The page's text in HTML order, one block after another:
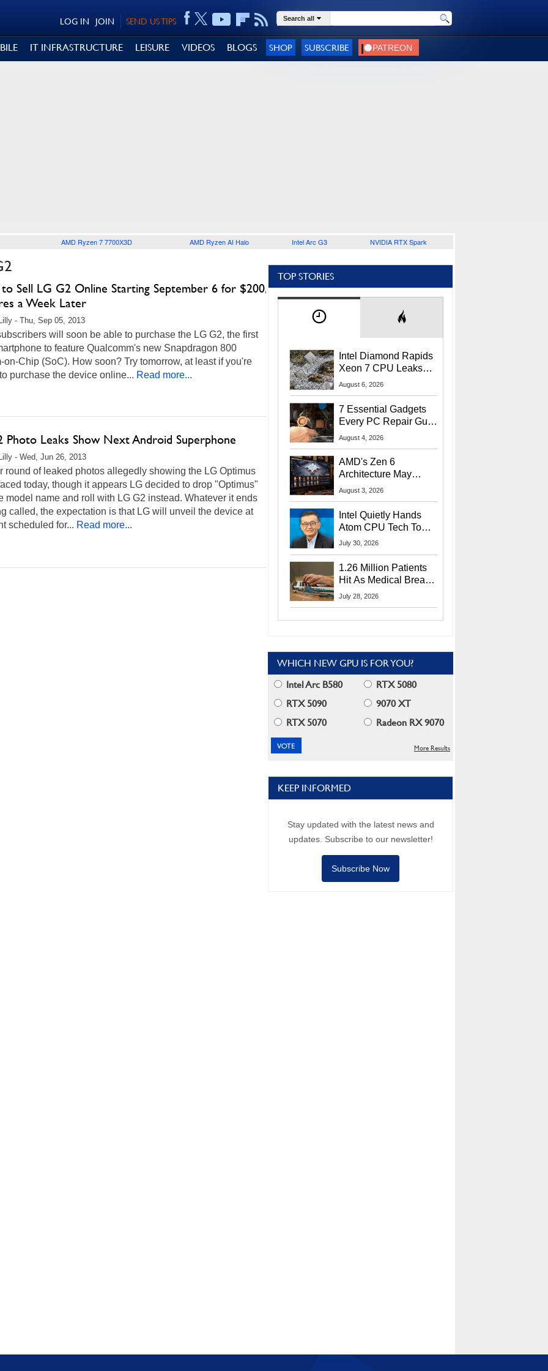
SEND US TIPS
JOIN
LOG IN Search all
IT INFRASTRUCTURE LEISURE VIDEOS BLOGS SHOP SUBSCRIBE
AMD Ryzen 7 7700X3D AMD Ryzen AI Halo Intel Arc G3 NVIDIA RTX Spark
Sell LG G2 Online Starting September 6 for $200,
a Week Later
- Thu, Sep 05, 2013
will soon be able to purchase the LG G2, the first
to feature Qualcomm's new Snapdragon 800
on-Chip (SoC). How soon? Try tomorrow, at least if you're
purchase the device online... Read more...
Photo Leaks Show Next Android Superphone
- Wed, Jun 26, 2013
round of leaked photos allegedly showing the LG Optimus
today, though it appears LG decided to drop "Optimus"
model name and roll with LG G2 instead. Whatever it ends
called, the expectation is that LG will unveil the device at
scheduled for... Read more...
TOP STORIES
Intel Diamond Rapids
Xeon 7 CPU Leaks
With Massive 240MB
August 6, 2026
7 Essential Gadgets
Every PC Repair Guru
Should Own
August 4, 2026
AMD's Zen 6
Architecture May
Target In-Game
August 3, 2026
Intel Quietly Hands
Atom CPU Tech To
Startup Linked To
July 30, 2026
1.26 Million Patients
Hit As Medical Breach
Exposes Social
July 28, 2026
WHICH NEW GPU IS FOR YOU?
Intel Arc B580
RTX 5080
RTX 5090
9070 XT
RTX 5070
Radeon RX 9070
More Results
KEEP INFORMED
Stay updated with the latest news and
updates. Subscribe to our newsletter!
Subscribe Now